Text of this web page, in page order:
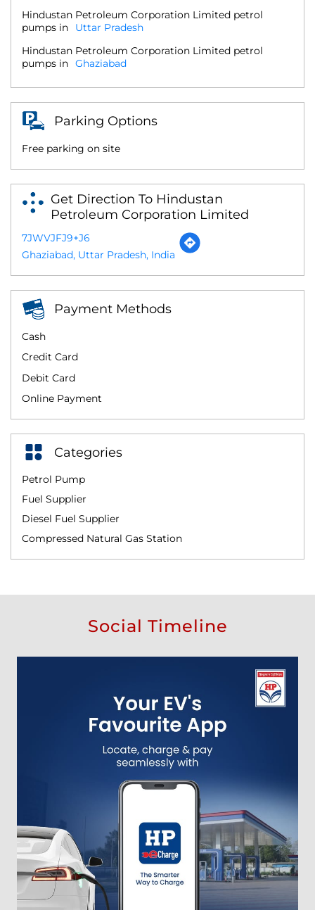
Hindustan Petroleum Corporation Limited petrol
pumps in
Uttar Pradesh
Hindustan Petroleum Corporation Limited petrol
pumps in Ghaziabad
Parking Options
Free parking on site
Get Direction To Hindustan
Petroleum Corporation Limited
7JWVJFJ9+J6
Ghaziabad, Uttar Pradesh, India
Payment Methods
Cash
Credit Card
Debit Card
Online Payment
Categories
Petrol Pump
Fuel Supplier
Diesel Fuel Supplier
Compressed Natural Gas Station
Social Timeline